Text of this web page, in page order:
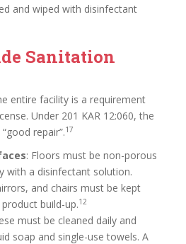
and wiped with disinfectant
Sanitation
entire facility is a requirement
Under 201 KAR 12:060, the
repair”.17
: Floors must be non-porous
with a disinfectant solution.
and chairs must be kept
build-up.12
must be cleaned daily and
soap and single-use towels. A